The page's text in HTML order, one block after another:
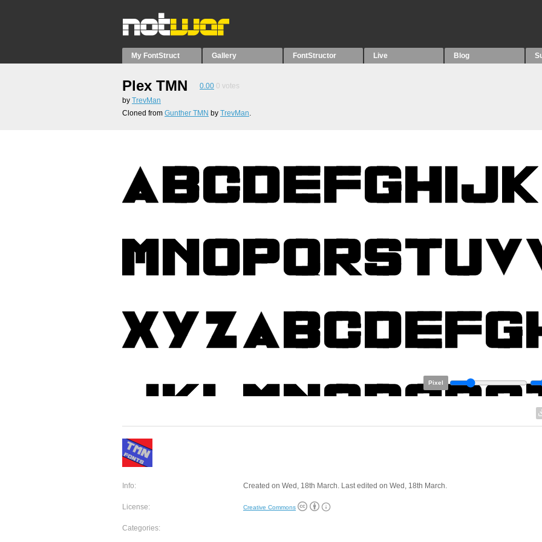
My FontStruct Gallery FontStructor Live Blog
Plex TMN 0.00 0 votes
by TrevMan
Cloned from Gunther TMN by TrevMan.
Pixel
Info: Created on Wed, 18th March. Last edited on Wed, 18th March.
License: Creative Commons
Categories: